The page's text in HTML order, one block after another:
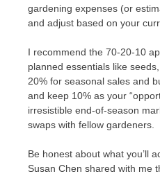
gardening expenses (or
and adjust based on your
I recommend the 70-20-10
planned essentials like
20% for seasonal sales and
and keep 10% as your
irresistible end-of-season
swaps with fellow gardeners.
Be honest about what you’ll
Susan Chen shared with me